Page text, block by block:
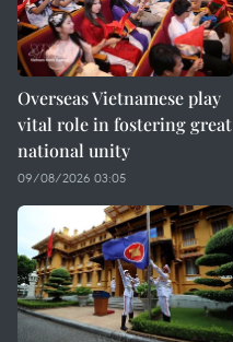
Overseas Vietnamese play
vital role in fostering great
national unity
09/08/2026 03:05